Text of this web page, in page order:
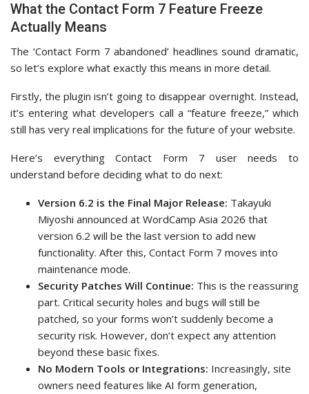
What the Contact Form 7 Feature Freeze
Actually Means
The ‘Contact Form 7 abandoned’ headlines sound dramatic,
so let’s explore what exactly this means in more detail.
Firstly, the plugin isn’t going to disappear overnight. Instead,
it’s entering what developers call a “feature freeze,” which
still has very real implications for the future of your website.
Here’s everything Contact Form 7 user needs to
understand before deciding what to do next:
Version 6.2 is the Final Major Release: Takayuki
Miyoshi announced at WordCamp Asia 2026 that
version 6.2 will be the last version to add new
functionality. After this, Contact Form 7 moves into
maintenance mode.
Security Patches Will Continue: This is the reassuring
part. Critical security holes and bugs will still be
patched, so your forms won’t suddenly become a
security risk. However, don’t expect any attention
beyond these basic fixes.
No Modern Tools or Integrations: Increasingly, site
owners need features like AI form generation,